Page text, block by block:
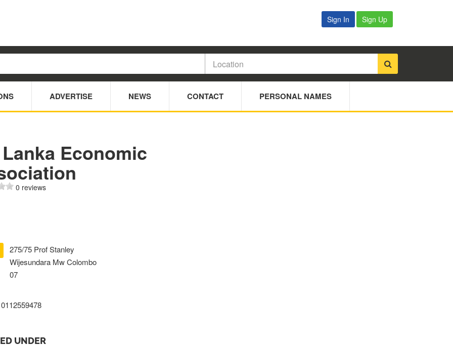
Sign In Sign Up
ADVERTISE NEWS CONTACT PERSONAL NAMES
Economic
0 reviews
275/75 Prof Stanley
Wijesundara Mw Colombo
07
0112559478
UNDER